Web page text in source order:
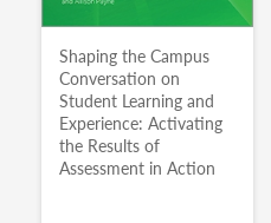
Shaping the Campus
Conversation on
Student Learning and
Experience: Activating
the Results of
Assessment in Action